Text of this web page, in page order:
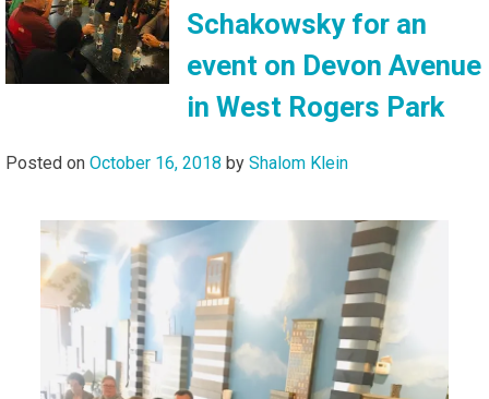
Schakowsky for an
event on Devon Avenue
in West Rogers Park
Posted on October 16, 2018 by Shalom Klein